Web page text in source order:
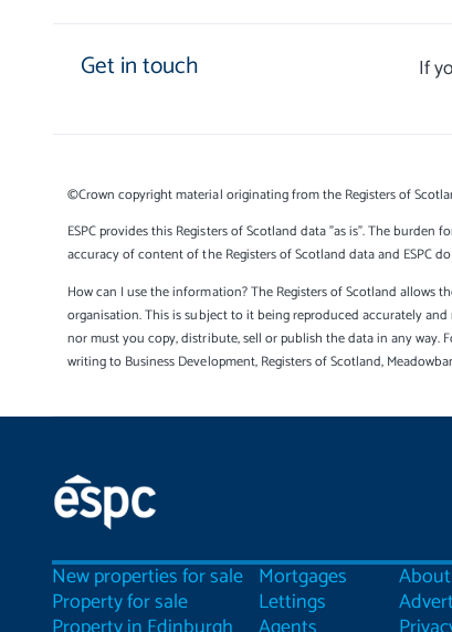
Get in touch If
©Crown copyright material originating from the Registers of
ESPC provides this Registers of Scotland data "as is". The
accuracy of content of the Registers of Scotland data and ESPC
How can I use the information? The Registers of Scotland
organisation. This is subject to it being reproduced accurately
nor must you copy, distribute, sell or publish the data in any way.
writing to Business Development, Registers of Scotland,
New properties for sale
Property for sale
Mortgages
Lettings
About